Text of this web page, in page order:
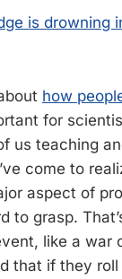
is drowning
how
for
us teaching
come to
aspect of
to grasp.
like a war
that if they